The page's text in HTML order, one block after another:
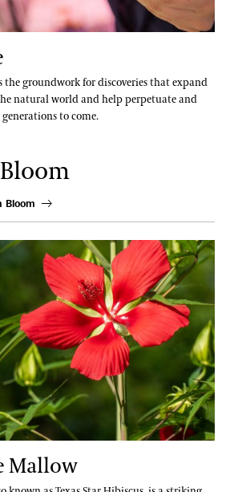
the groundwork for discoveries that expand
natural world and help perpetuate and
to come.
Bloom
Mallow